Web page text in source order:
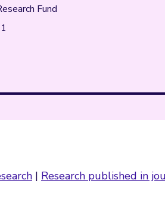
Fund
| Research published in